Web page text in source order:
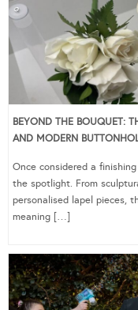
BEYOND THE BOUQUET:
AND MODERN
Once considered a
the spotlight. From
personalised lapel pieces,
meaning […]